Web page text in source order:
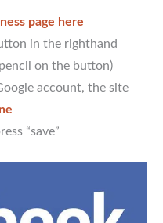
page here
in the righthand
on the button)
account, the site
“save”